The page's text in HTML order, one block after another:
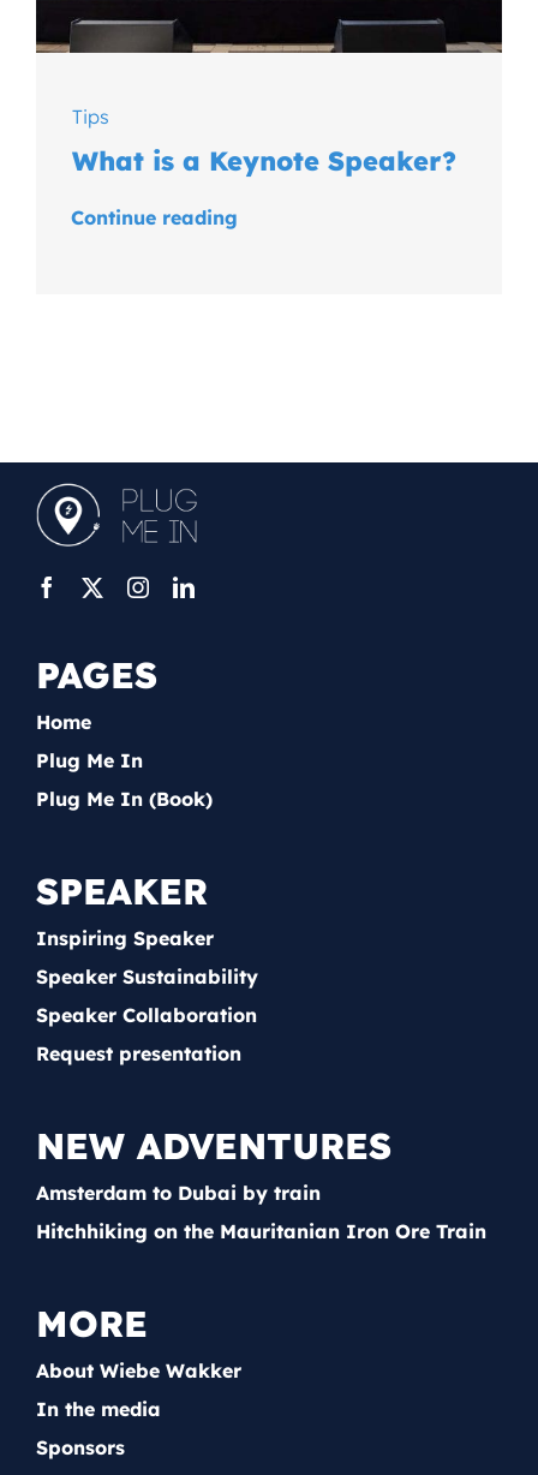
Tips
What is a Keynote Speaker?
Continue reading
PAGES
Home
Plug Me In
Plug Me In (Book)
SPEAKER
Inspiring Speaker
Speaker Sustainability
Speaker Collaboration
Request presentation
NEW ADVENTURES
Amsterdam to Dubai by train
Hitchhiking on the Mauritanian Iron Ore Train
MORE
About Wiebe Wakker
In the media
Sponsors